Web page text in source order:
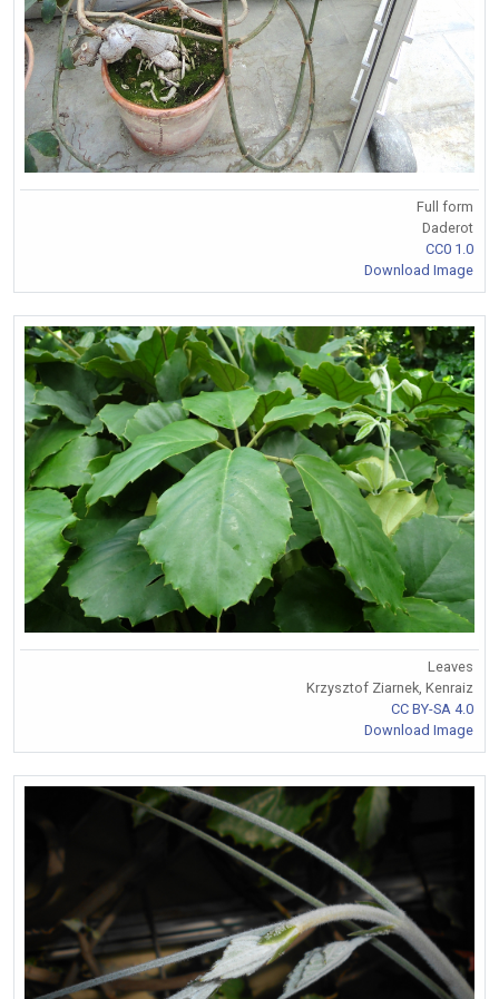
Full form
Daderot
CC0 1.0
Download Image
Leaves
Krzysztof Ziarnek, Kenraiz
CC BY-SA 4.0
Download Image